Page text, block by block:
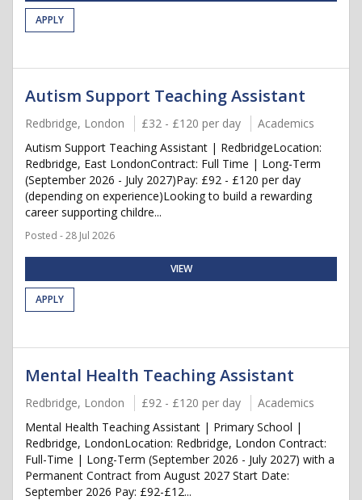
APPLY
Autism Support Teaching Assistant
Redbridge, London £32 - £120 per day
Academics
Autism Support Teaching Assistant | RedbridgeLocation:
Redbridge, East LondonContract: Full Time | Long-Term
(September 2026 - July 2027)Pay: £92 - £120 per day
(depending on experience)Looking to build a rewarding
career supporting childre...
Posted - 28 Jul 2026
VIEW
APPLY
Mental Health Teaching Assistant
Redbridge, London £92 - £120 per day
Academics
Mental Health Teaching Assistant | Primary School |
Redbridge, LondonLocation: Redbridge, London Contract:
Full-Time | Long-Term (September 2026 - July 2027) with a
Permanent Contract from August 2027 Start Date:
September 2026 Pay: £92-£12...